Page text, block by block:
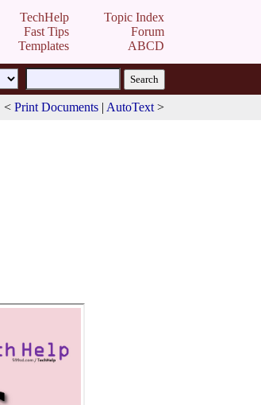
TechHelp
Fast Tips
Templates
Topic Index
Forum
ABCD
< Print Documents | AutoText >